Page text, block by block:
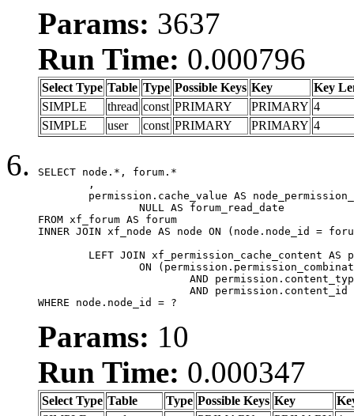
Params: 3637
Run Time: 0.000796
Select Type Table Type Possible Keys Key
Key
SIMPLE
thread const PRIMARY PRIMARY 4
SIMPLE
user const PRIMARY PRIMARY 4
SELECT node.*, forum.*
FROM xf_forum AS forum
INNER JOIN xf_node AS node ON (node.node_id =
WHERE node.node_id = ?
Params: 10
Run Time: 0.000347
Select Type Table Type Possible Keys Key